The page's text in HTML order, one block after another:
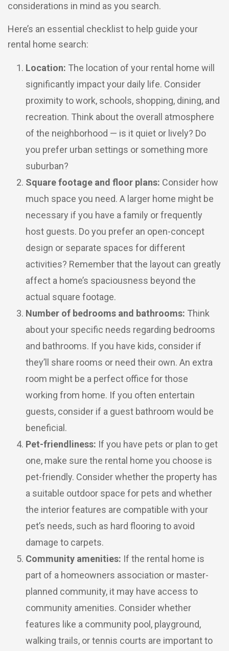
considerations in mind as you search.
Here’s an essential checklist to help guide your
rental home search:
Location: The location of your rental home will
significantly impact your daily life. Consider
proximity to work, schools, shopping, dining, and
recreation. Think about the overall atmosphere
of the neighborhood — is it quiet or lively? Do
you prefer urban settings or something more
suburban?
Square footage and floor plans: Consider how
much space you need. A larger home might be
necessary if you have a family or frequently
host guests. Do you prefer an open-concept
design or separate spaces for different
activities? Remember that the layout can greatly
affect a home’s spaciousness beyond the
actual square footage.
Number of bedrooms and bathrooms: Think
about your specific needs regarding bedrooms
and bathrooms. If you have kids, consider if
they’ll share rooms or need their own. An extra
room might be a perfect office for those
working from home. If you often entertain
guests, consider if a guest bathroom would be
beneficial.
Pet-friendliness: If you have pets or plan to get
one, make sure the rental home you choose is
pet-friendly. Consider whether the property has
a suitable outdoor space for pets and whether
the interior features are compatible with your
pet’s needs, such as hard flooring to avoid
damage to carpets.
Community amenities: If the rental home is
part of a homeowners association or master-
planned community, it may have access to
community amenities. Consider whether
features like a community pool, playground,
walking trails, or tennis courts are important to